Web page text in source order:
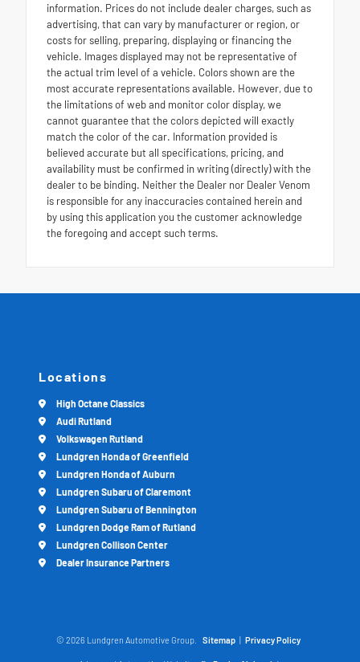
information. Prices do not include dealer charges, such as
advertising, that can vary by manufacturer or region, or
costs for selling, preparing, displaying or financing the
vehicle. Images displayed may not be representative of
the actual trim level of a vehicle. Colors shown are the
most accurate representations available. However, due to
the limitations of web and monitor color display, we
cannot guarantee that the colors depicted will exactly
match the color of the car. Information provided is
believed accurate but all specifications, pricing, and
availability must be confirmed in writing (directly) with the
dealer to be binding. Neither the Dealer nor Dealer Venom
is responsible for any inaccuracies contained herein and
by using this application you the customer acknowledge
the foregoing and accept such terms.
Locations
High Octane Classics
Audi Rutland
Volkswagen Rutland
Lundgren Honda of Greenfield
Lundgren Honda of Auburn
Lundgren Subaru of Claremont
Lundgren Subaru of Bennington
Lundgren Dodge Ram of Rutland
Lundgren Collison Center
Dealer Insurance Partners
© 2026 Lundgren Automotive Group. Sitemap | Privacy Policy